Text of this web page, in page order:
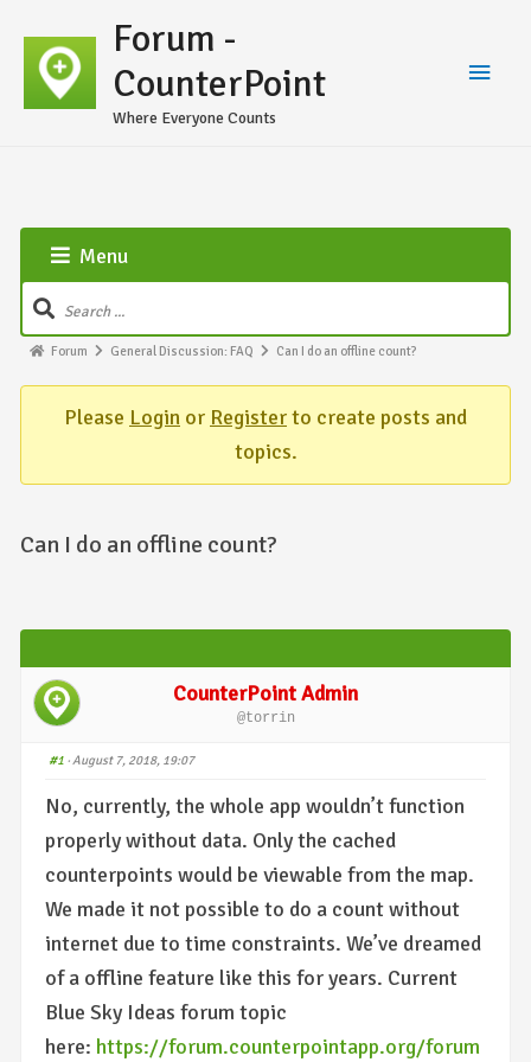
Forum -
CounterPoint
Where Everyone Counts
Menu
Forum General Discussion: FAQ Can I do an offline count?
Please Login or Registerto create posts and
topics.
Can I do an offline count?
CounterPoint Admin
@torrin
#1 · August 7, 2018, 19:07
No, currently, the whole app wouldn’t function
properly without data. Only the cached
counterpoints would be viewable from the map.
We made it not possible to do a count without
internet due to time constraints. We’ve dreamed
of a offline feature like this for years. Current
Blue Sky Ideas forum topic
here: https://forum.counterpointapp.org/forum